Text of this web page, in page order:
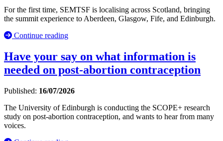
For the first time, SEMTSF is localising across Scotland, bringing
the summit experience to Aberdeen, Glasgow, Fife, and Edinburgh.
Continue reading
Have your say on what information is
needed on post-abortion contraception
Published: 16/07/2026
The University of Edinburgh is conducting the SCOPE+ research
study on post-abortion contraception, and wants to hear from many
voices.